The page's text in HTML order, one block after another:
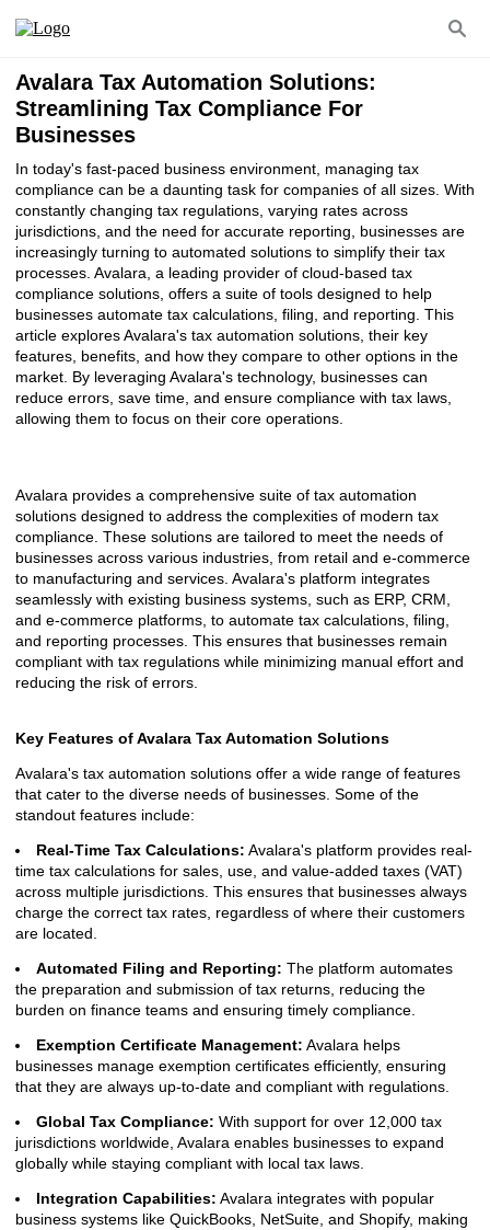
Avalara Tax Automation Solutions:
Streamlining Tax Compliance For
Businesses
In today's fast-paced business environment, managing tax
compliance can be a daunting task for companies of all sizes. With
constantly changing tax regulations, varying rates across
jurisdictions, and the need for accurate reporting, businesses are
increasingly turning to automated solutions to simplify their tax
processes. Avalara, a leading provider of cloud-based tax
compliance solutions, offers a suite of tools designed to help
businesses automate tax calculations, filing, and reporting. This
article explores Avalara's tax automation solutions, their key
features, benefits, and how they compare to other options in the
market. By leveraging Avalara's technology, businesses can
reduce errors, save time, and ensure compliance with tax laws,
allowing them to focus on their core operations.
Avalara provides a comprehensive suite of tax automation
solutions designed to address the complexities of modern tax
compliance. These solutions are tailored to meet the needs of
businesses across various industries, from retail and e-commerce
to manufacturing and services. Avalara's platform integrates
seamlessly with existing business systems, such as ERP, CRM,
and e-commerce platforms, to automate tax calculations, filing,
and reporting processes. This ensures that businesses remain
compliant with tax regulations while minimizing manual effort and
reducing the risk of errors.
Key Features of Avalara Tax Automation Solutions
Avalara's tax automation solutions offer a wide range of features
that cater to the diverse needs of businesses. Some of the
standout features include:
Real-Time Tax Calculations: Avalara's platform provides real-
time tax calculations for sales, use, and value-added taxes (VAT)
across multiple jurisdictions. This ensures that businesses always
charge the correct tax rates, regardless of where their customers
are located.
Automated Filing and Reporting: The platform automates
the preparation and submission of tax returns, reducing the
burden on finance teams and ensuring timely compliance.
Exemption Certificate Management: Avalara helps
businesses manage exemption certificates efficiently, ensuring
that they are always up-to-date and compliant with regulations.
Global Tax Compliance: With support for over 12,000 tax
jurisdictions worldwide, Avalara enables businesses to expand
globally while staying compliant with local tax laws.
Integration Capabilities: Avalara integrates with popular
business systems like QuickBooks, NetSuite, and Shopify, making